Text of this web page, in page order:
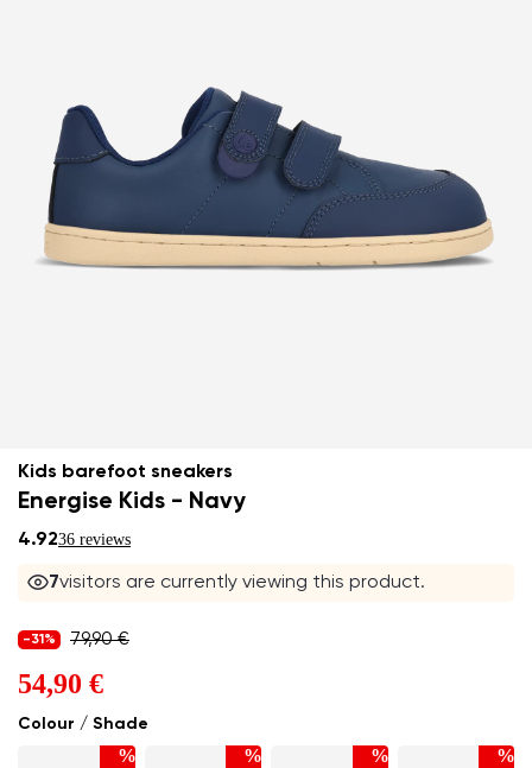
Kids barefoot sneakers
Energise Kids - Navy
4.9236 reviews
8visitors are currently viewing this product.
Colour / Shade
% % % %
-31% 79,90 €
54,90 €